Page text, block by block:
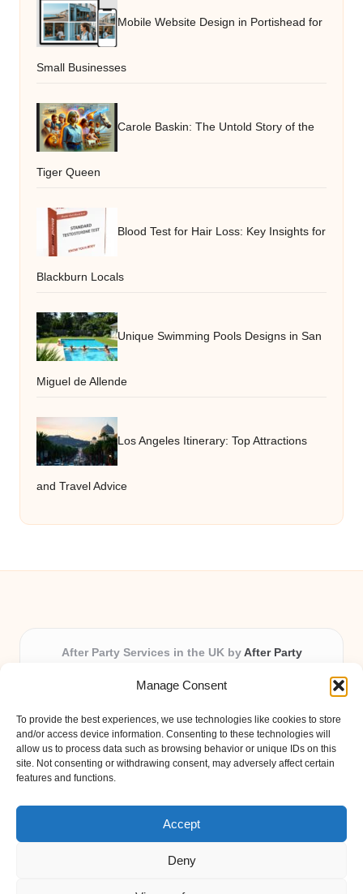
Manage Consent
To provide the best experiences, we use technologies like cookies to store
and/or access device information. Consenting to these technologies will
allow us to process data such as browsing behavior or unique IDs on this
site. Not consenting or withdrawing consent, may adversely affect certain
features and functions.
Accept
Deny
Mobile Website Design in Portishead for
Small Businesses
Carole Baskin: The Untold Story of the
Tiger Queen
Blood Test for Hair Loss: Key Insights for
Blackburn Locals
Unique Swimming Pools Designs in San
Miguel de Allende
Los Angeles Itinerary: Top Attractions
and Travel Advice
After Party Services in the UK by After Party
Providing party and event planning in the UK for over 3
All event logistics and planning are coordinated by our
experienced professionals, ensuring every client receives
personal attention and seamless results.
Qualified coordinators bring creativity and expertise to deliver